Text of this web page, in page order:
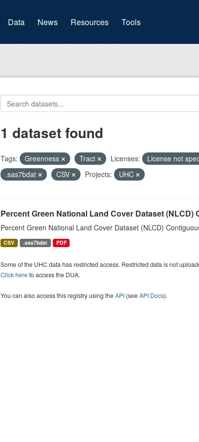
Data (current)
News Resources Tools
1 dataset found
Tags: Greenness Tract Licenses: License not
.sas7bdat
CSV Projects: UHC
Percent Green National Land Cover Dataset (NLCD)
Percent Green National Land Cover Dataset (NLCD)
CSV .sas7bdat PDF
Some of the UHC data has restricted access. Restricted data is not
Click hereto access the DUA.
You can also access this registry using theAPI(seeAPI Docs).